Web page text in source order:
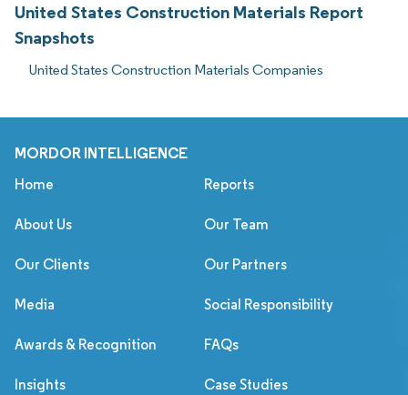
United States Construction Materials Report
Snapshots
United States Construction Materials Companies
MORDOR INTELLIGENCE
Home Reports
About Us Our Team
Our Clients Our Partners
Media Social Responsibility
Awards & Recognition FAQs
Insights Case Studies